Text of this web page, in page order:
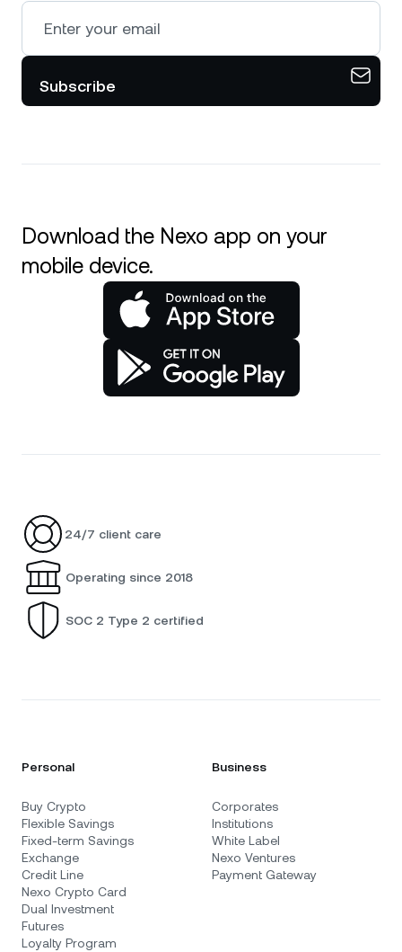
Subscribe
Download the Nexo app on your
mobile device.
24/7 client care
Operating since 2018
SOC 2 Type 2 certified
Personal
Buy Crypto
Flexible Savings
Fixed-term Savings
Exchange
Credit Line
Nexo Crypto Card
Dual Investment
Futures
Loyalty Program
Business
Corporates
Institutions
White Label
Nexo Ventures
Payment Gateway